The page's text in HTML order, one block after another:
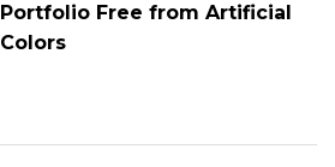
Portfolio Free from Artificial
Colors